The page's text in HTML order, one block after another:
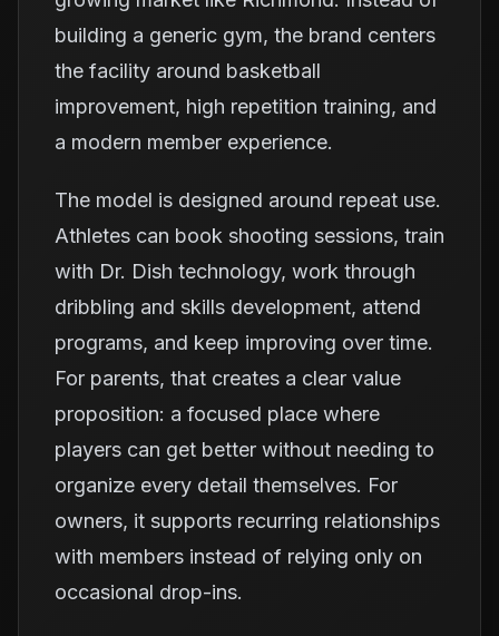
building a generic gym, the brand centers
the facility around basketball
improvement, high repetition training, and
a modern member experience.
The model is designed around repeat use.
Athletes can book shooting sessions, train
with Dr. Dish technology, work through
dribbling and skills development, attend
programs, and keep improving over time.
For parents, that creates a clear value
proposition: a focused place where
players can get better without needing to
organize every detail themselves. For
owners, it supports recurring relationships
with members instead of relying only on
occasional drop-ins.